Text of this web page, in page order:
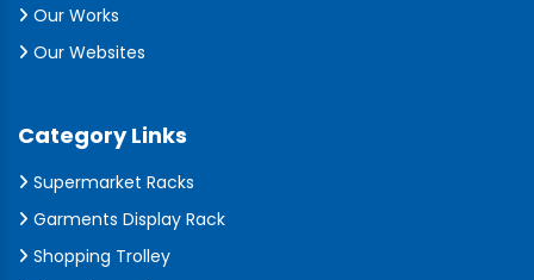
Our Works
Our Websites
Category Links
Supermarket Racks
Garments Display Rack
Shopping Trolley